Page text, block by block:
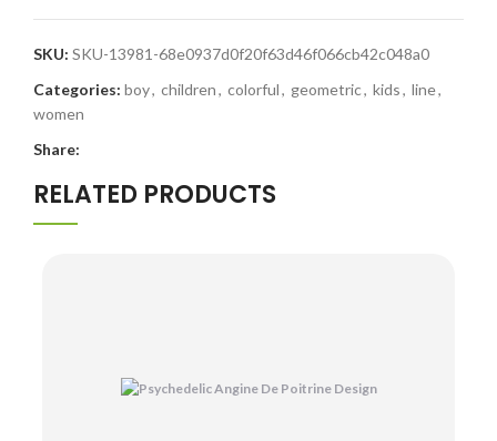
SKU: SKU-13981-68e0937d0f20f63d46f066cb42c048a0
Categories: boy, children, colorful, geometric, kids, line,
women
Share:
RELATED PRODUCTS